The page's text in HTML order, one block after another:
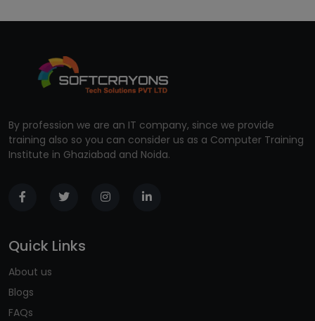
By profession we are an IT company, since we provide
training also so you can consider us as a Computer Training
Institute in Ghaziabad and Noida.
Quick Links
About us
Blogs
FAQs